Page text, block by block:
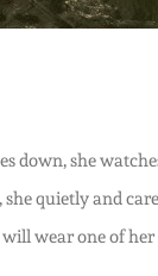
down, she
she quietly and
wear one of